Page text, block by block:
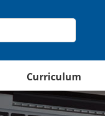
Curriculum